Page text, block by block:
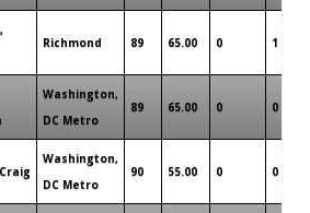
Richmond 89 65.00 0 1
Washington,
DC Metro
89 65.00 0 0
Washington,
DC Metro
90 55.00 0 0